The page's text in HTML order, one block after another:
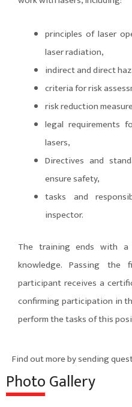
principles of laser
laser radiation,
indirect and direct
criteria for risk
risk reduction
legal requirements
lasers,
Directives and
ensure safety,
tasks and
inspector.
The training ends with
knowledge. Passing
participant receives a
confirming participation in
perform the tasks of this
Find out more by sending
Photo Gallery